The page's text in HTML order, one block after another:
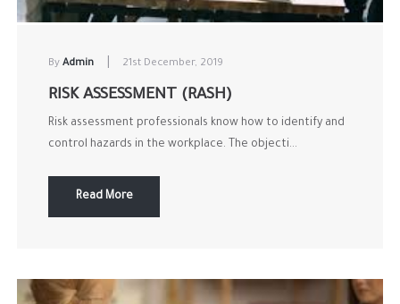
By Admin 21st December, 2019
RISK ASSESSMENT (RASH)
Risk assessment professionals know how to identify and
control hazards in the workplace. The objecti...
Read More